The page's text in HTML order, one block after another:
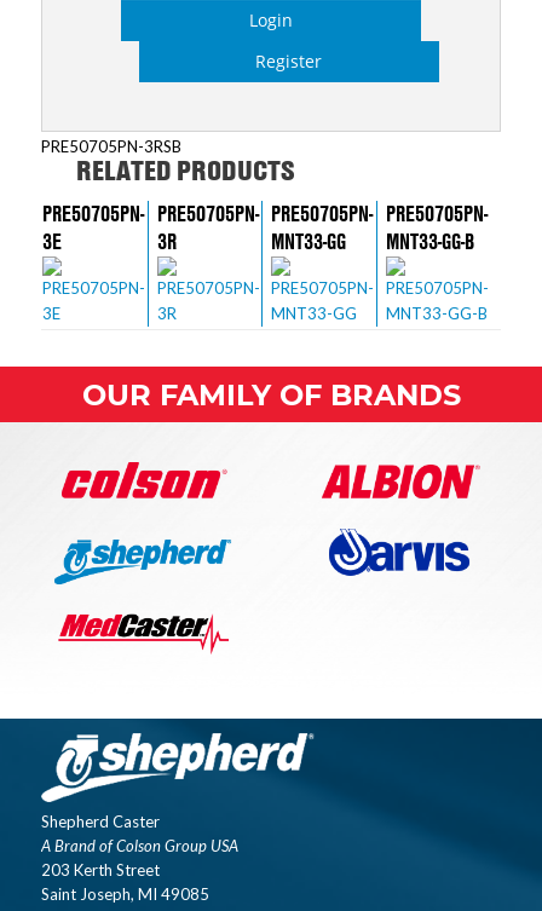
Login
Register
PRE50705PN-3RSB
RELATED PRODUCTS
PRE50705PN-
3E
PRE50705PN-
3R
PRE50705PN-
MNT33-GG
PRE50705PN-
MNT33-GG-B
OUR FAMILY OF BRANDS
Shepherd Caster
A Brand of Colson Group USA
203 Kerth Street
Saint Joseph, MI 49085